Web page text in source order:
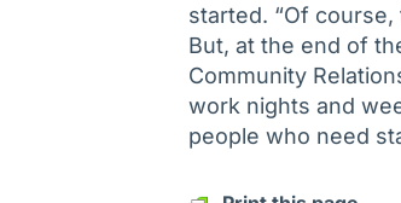
started. “Of
But, at the end of
Community
work nights and
people who need